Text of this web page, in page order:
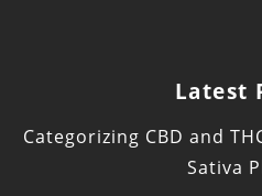
Latest
Categorizing CBD and
Sativa